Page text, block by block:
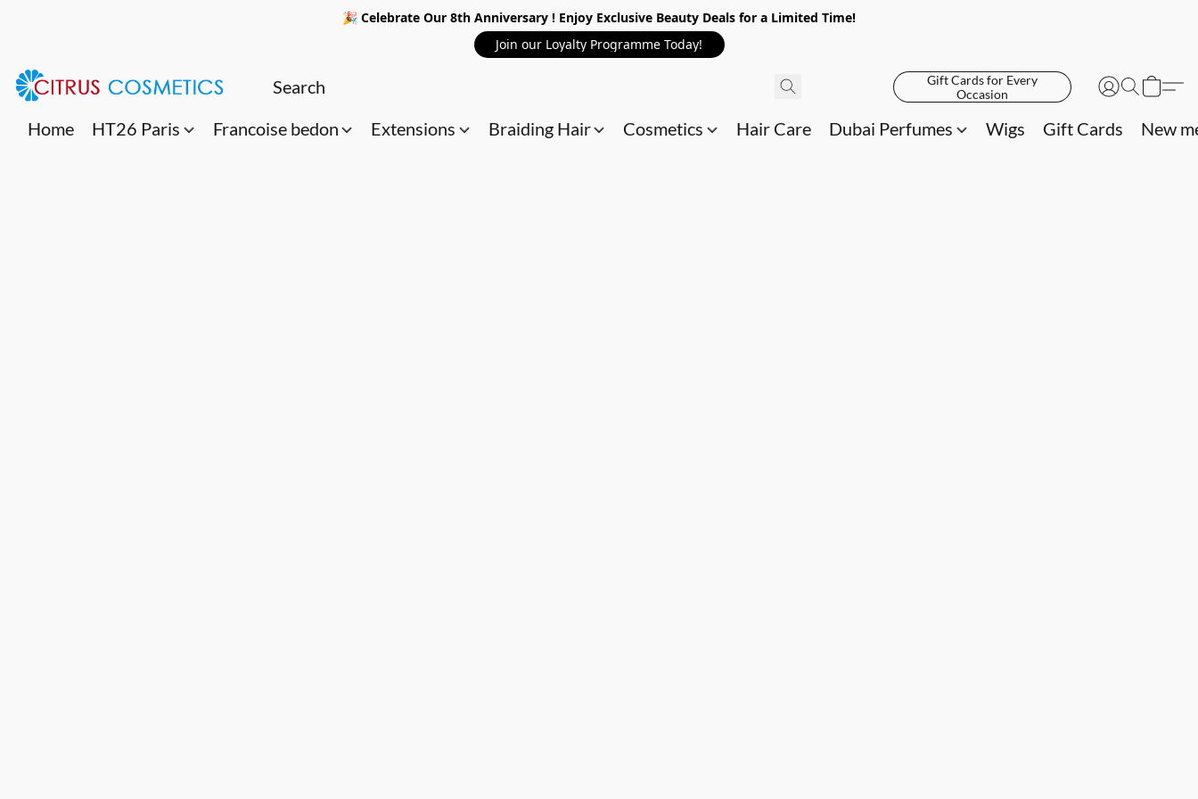
🎉 Celebrate Our 8th Anniversary ! Enjoy Exclusive Beauty Deals for a Limited Time!
Join our Loyalty Programme Today!
Gift Cards for Every
Occasion
Home HT26 Paris Francoise bedon Extensions Braiding Hair Cosmetics Hair Care Dubai Perfumes Wigs Gift Cards New